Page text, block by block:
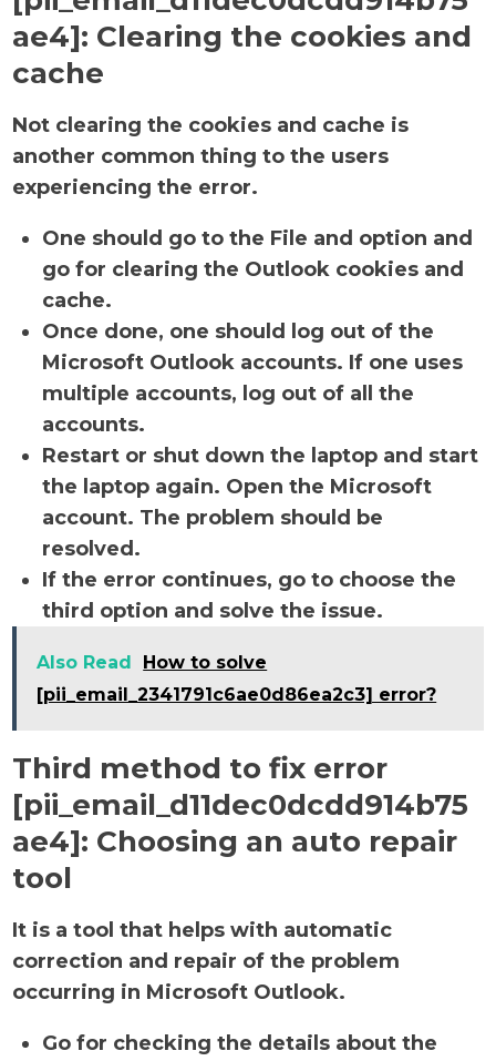
ae4]: Clearing the cookies and
cache
Not clearing the cookies and cache is
another common thing to the users
experiencing the error.
One should go to the File and option and
go for clearing the Outlook cookies and
cache.
Once done, one should log out of the
Microsoft Outlook accounts. If one uses
multiple accounts, log out of all the
accounts.
Restart or shut down the laptop and start
the laptop again. Open the Microsoft
account. The problem should be
resolved.
If the error continues, go to choose the
third option and solve the issue.
Also Read
How to solve
[pii_email_2341791c6ae0d86ea2c3] error?
Third method to fix error
[pii_email_d11dec0dcdd914b75
ae4]: Choosing an auto repair
tool
It is a tool that helps with automatic
correction and repair of the problem
occurring in Microsoft Outlook.
Go for checking the details about the